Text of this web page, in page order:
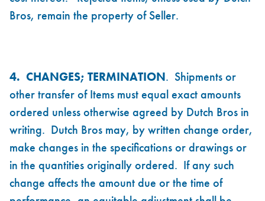
Bros, remain the property of Seller.
4. CHANGES; TERMINATION. Shipments or
other transfer of Items must equal exact amounts
ordered unless otherwise agreed by Dutch Bros in
writing. Dutch Bros may, by written change order,
make changes in the specifications or drawings or
in the quantities originally ordered. If any such
change affects the amount due or the time of